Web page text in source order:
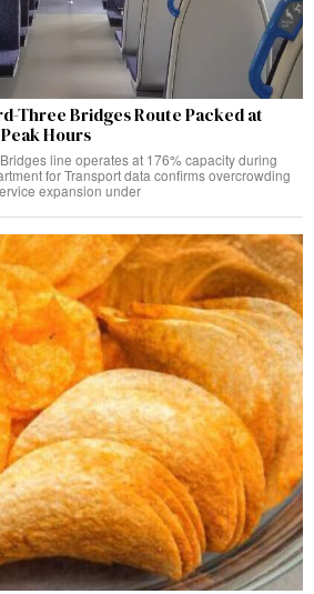
Three Bridges Route Packed at
Hours
line operates at 176% capacity during
for Transport data confirms overcrowding
expansion under